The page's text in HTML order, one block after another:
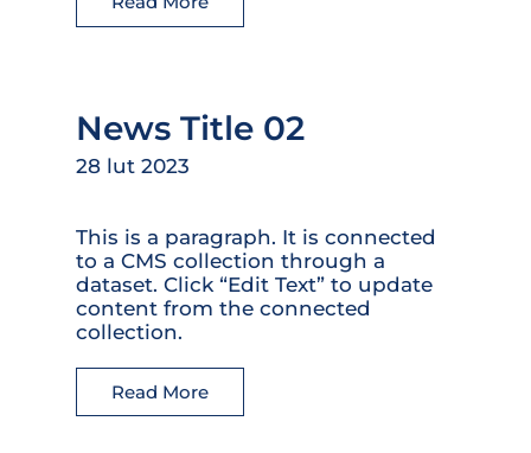
News Title 02
28 lut 2023
This is a paragraph. It is connected
to a CMS collection through a
dataset. Click “Edit Text” to update
content from the connected
collection.
Read More